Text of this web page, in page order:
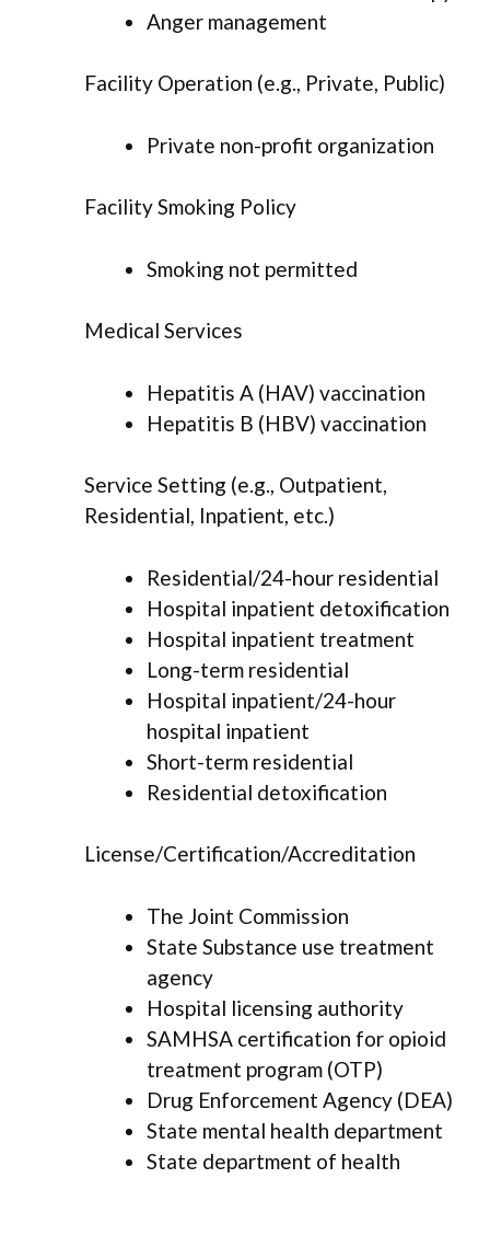
Anger management
Facility Operation (e.g., Private, Public)
Private non-profit organization
Facility Smoking Policy
Smoking not permitted
Medical Services
Hepatitis A (HAV) vaccination
Hepatitis B (HBV) vaccination
Service Setting (e.g., Outpatient,
Residential, Inpatient, etc.)
Residential/24-hour residential
Hospital inpatient detoxification
Hospital inpatient treatment
Long-term residential
Hospital inpatient/24-hour
hospital inpatient
Short-term residential
Residential detoxification
License/Certification/Accreditation
The Joint Commission
State Substance use treatment
agency
Hospital licensing authority
SAMHSA certification for opioid
treatment program (OTP)
Drug Enforcement Agency (DEA)
State mental health department
State department of health